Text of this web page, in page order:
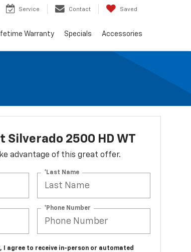
Service Contact Saved
Warranty Specials Accessories
Silverado 2500 HD WT
advantage of this great offer.
*Last Name
*Phone Number
I agree to receive in-person or automated